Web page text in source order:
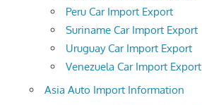
Peru Car Import Export
Suriname Car Import Export
Uruguay Car Import Export
Venezuela Car Import Export
Asia Auto Import Information